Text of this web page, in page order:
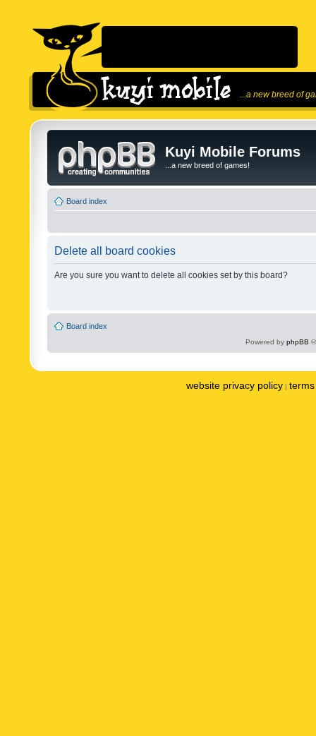
...a new breed of
Kuyi Mobile Forums
...a new breed of games!
Board index
Delete all board cookies
Are you sure you want to delete all cookies set by this board?
Board index
Powered by phpBB
website privacy policy |